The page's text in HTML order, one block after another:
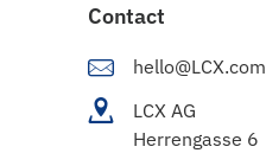
Contact
hello@LCX.com
LCX AG
Herrengasse 6